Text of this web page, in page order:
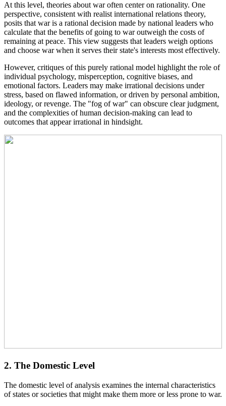
At this level, theories about war often center on rationality. One
perspective, consistent with realist international relations theory,
posits that war is a rational decision made by national leaders who
calculate that the benefits of going to war outweigh the costs of
remaining at peace. This view suggests that leaders weigh options
and choose war when it serves their state's interests most effectively.
However, critiques of this purely rational model highlight the role of
individual psychology, misperception, cognitive biases, and
emotional factors. Leaders may make irrational decisions under
stress, based on flawed information, or driven by personal ambition,
ideology, or revenge. The "fog of war" can obscure clear judgment,
and the complexities of human decision-making can lead to
outcomes that appear irrational in hindsight.
2. The Domestic Level
The domestic level of analysis examines the internal characteristics
of states or societies that might make them more or less prone to war.